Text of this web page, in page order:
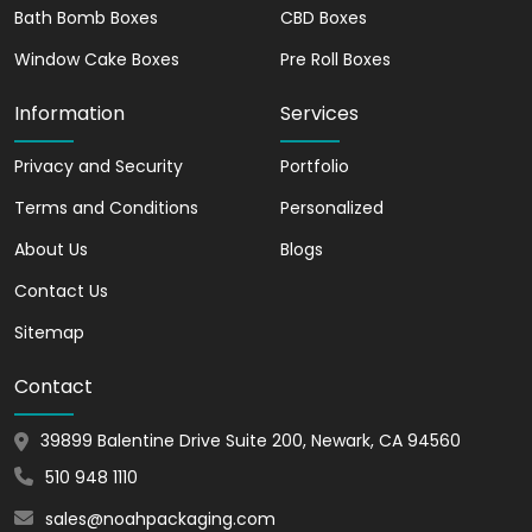
Packaging uses durable material to
manufacture tray and sleeve box.
stock material choices;
Rigid
Cardstock
Our tray and sleeve boxes and
Labels
wall tray keeps your items, such as
macarons and cakes, organized. In other
words, your product will remain intact
until they reach its destination. They are
Bath Bomb Boxes
Window Cake Boxes
CBD Boxes
Pre Roll Boxes
Information
Privacy and Security
Terms and Conditions
About Us
Contact Us
Sitemap
Services
Portfolio
Personalized
Blogs
Contact
39899 Balentine Drive Suite 200, Newark, CA 94560
510 948 1110
sales@noahpackaging.com